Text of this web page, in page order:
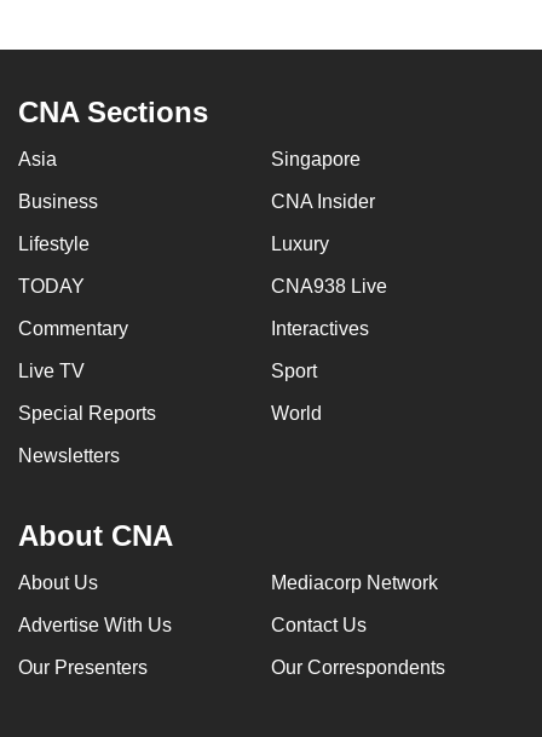
CNA Sections
Asia Singapore
Business CNA Insider
Lifestyle Luxury
TODAY CNA938 Live
Commentary Interactives
Live TV Sport
Special Reports World
Newsletters
About CNA
About Us Mediacorp Network
Advertise With Us Contact Us
Our Presenters Our Correspondents